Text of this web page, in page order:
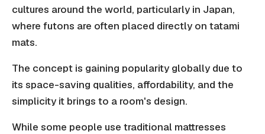
cultures around the world, particularly in Japan,
where futons are often placed directly on tatami
mats.
The concept is gaining popularity globally due to
its space-saving qualities, affordability, and the
simplicity it brings to a room's design.
While some people use traditional mattresses